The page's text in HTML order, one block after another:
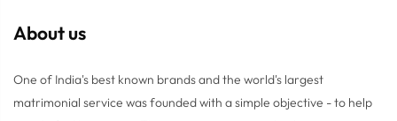
About us
One of India's best known brands and the world's largest
matrimonial service was founded with a simple objective - to help